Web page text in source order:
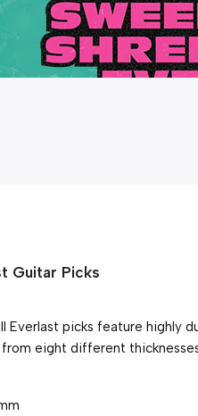
Guitar Picks
Everlast picks feature highly
eight different